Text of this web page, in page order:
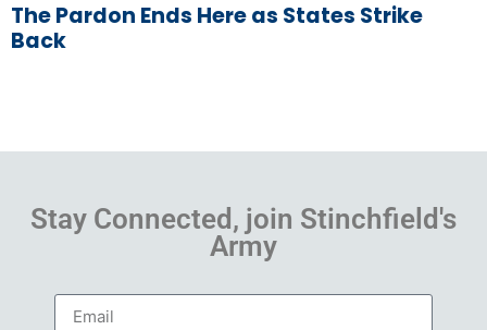
The Pardon Ends Here as States Strike
Back
Stay Connected, join Stinchfield's
Army